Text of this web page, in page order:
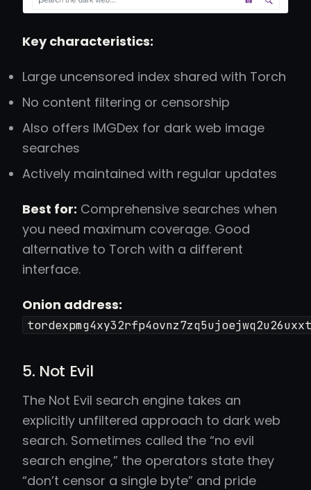
Key characteristics:
Large uncensored index shared with Torch
No content filtering or censorship
Also offers IMGDex for dark web image
searches
Actively maintained with regular updates
Best for: Comprehensive searches when
you need maximum coverage. Good
alternative to Torch with a different
interface.
Onion address:
5. Not Evil
The Not Evil search engine takes an
explicitly unfiltered approach to dark web
search. Sometimes called the “no evil
search engine,” the operators state they
“don’t censor a single byte” and pride